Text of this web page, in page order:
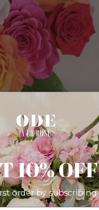
10% OFF
order by subscribing: